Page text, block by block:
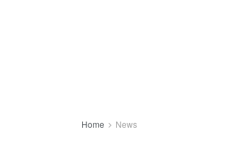
Home News